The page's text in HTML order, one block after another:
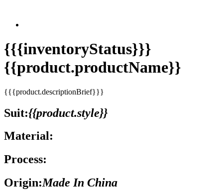
{{{inventoryStatus}}}
{{product.productName}}
{{{product.descriptionBrief}}}
Suit:{{product.style}}
Material:
Process:
Origin:Made In China